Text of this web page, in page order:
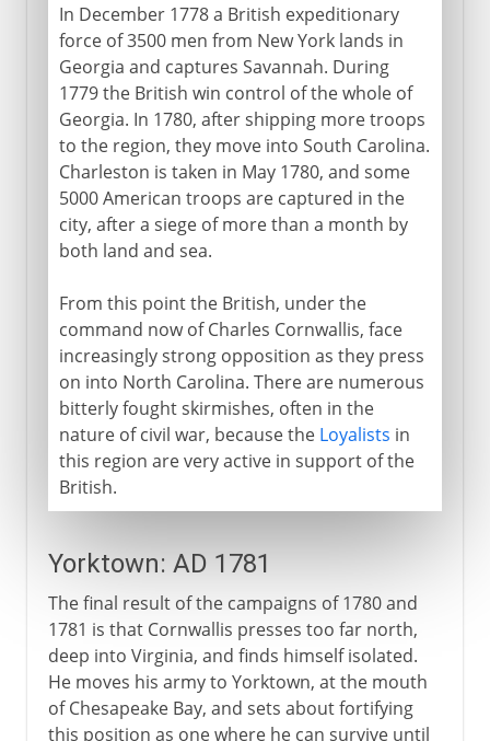
In December 1778 a British expeditionary
force of 3500 men from New York lands in
Georgia and captures Savannah. During
1779 the British win control of the whole of
Georgia. In 1780, after shipping more troops
to the region, they move into South Carolina.
Charleston is taken in May 1780, and some
5000 American troops are captured in the
city, after a siege of more than a month by
both land and sea.
From this point the British, under the
command now of Charles Cornwallis, face
increasingly strong opposition as they press
on into North Carolina. There are numerous
bitterly fought skirmishes, often in the
nature of civil war, because the Loyalists in
this region are very active in support of the
British.
Yorktown: AD 1781
The final result of the campaigns of 1780 and
1781 is that Cornwallis presses too far north,
deep into Virginia, and finds himself isolated.
He moves his army to Yorktown, at the mouth
of Chesapeake Bay, and sets about fortifying
this position as one where he can survive until